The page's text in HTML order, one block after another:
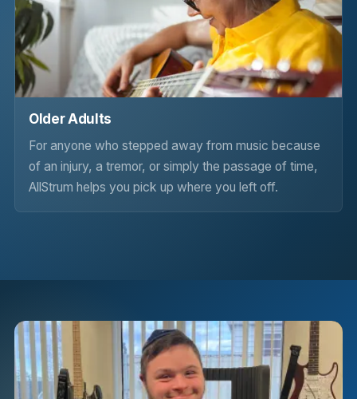
Older Adults
For anyone who stepped away from music because
of an injury, a tremor, or simply the passage of time,
AllStrum helps you pick up where you left off.